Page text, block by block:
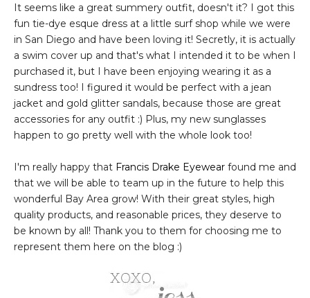
It seems like a great summery outfit, doesn't it? I got this
fun tie-dye esque dress at a little surf shop while we were
in San Diego and have been loving it! Secretly, it is actually
a swim cover up and that's what I intended it to be when I
purchased it, but I have been enjoying wearing it as a
sundress too! I figured it would be perfect with a jean
jacket and gold glitter sandals, because those are great
accessories for any outfit :) Plus, my new sunglasses
happen to go pretty well with the whole look too!
I'm really happy that Francis Drake Eyewear found me and
that we will be able to team up in the future to help this
wonderful Bay Area grow! With their great styles, high
quality products, and reasonable prices, they deserve to
be known by all! Thank you to them for choosing me to
represent them here on the blog :)